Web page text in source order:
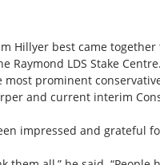
Hillyer best came together
LDS Stake Centre.
prominent
and current interim
impressed and grateful